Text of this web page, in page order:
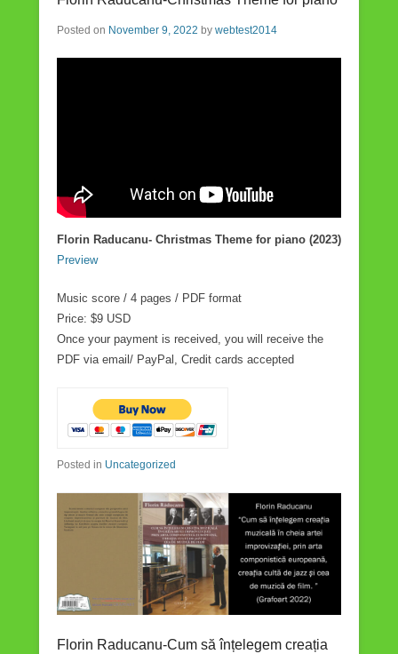
Posted on November 9, 2022 by webtest2014
Florin Raducanu- Christmas Theme for piano (2023)
Preview
Music score / 4 pages / PDF format
Price: $9 USD
Once your payment is received, you will receive the
PDF via email/ PayPal, Credit cards accepted
Posted in Uncategorized
Florin Raducanu-Cum să înțelegem creația